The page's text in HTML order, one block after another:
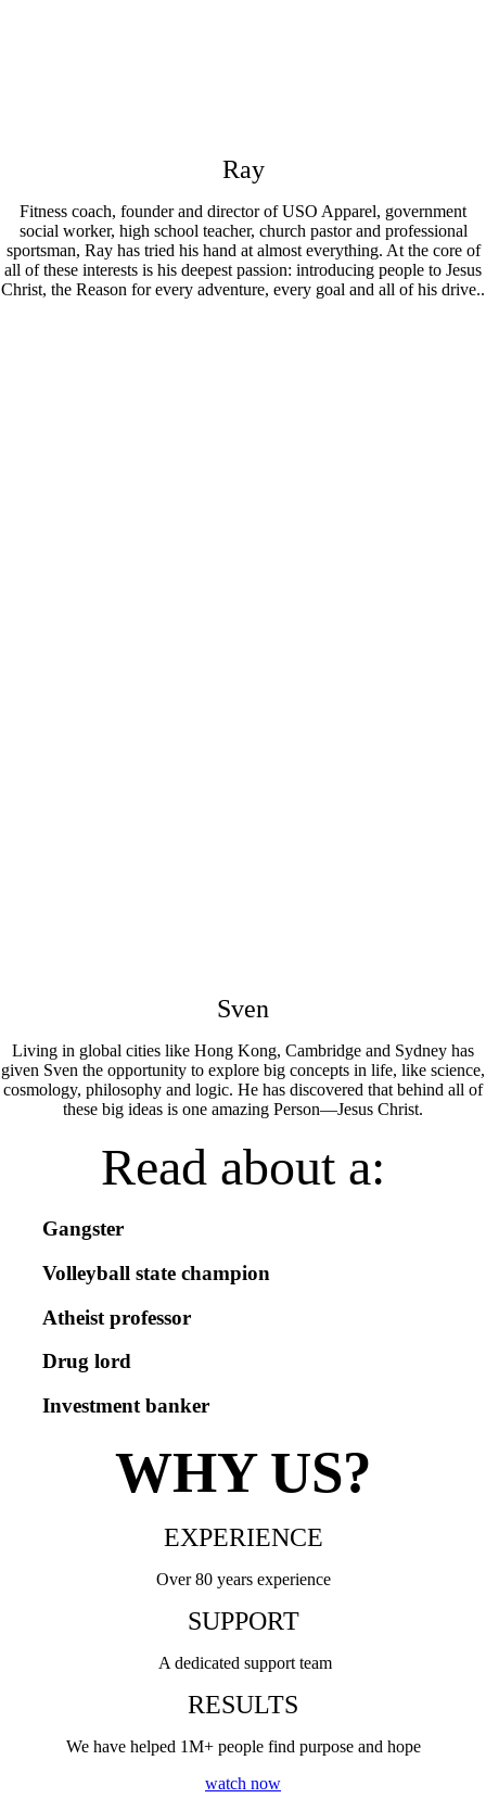
Ray
Fitness coach, founder and director of USO Apparel, government
social worker, high school teacher, church pastor and professional
sportsman, Ray has tried his hand at almost everything. At the core of
all of these interests is his deepest passion: introducing people to Jesus
Christ, the Reason for every adventure, every goal and all of his drive..
Sven
Living in global cities like Hong Kong, Cambridge and Sydney has
given Sven the opportunity to explore big concepts in life, like science,
cosmology, philosophy and logic. He has discovered that behind all of
these big ideas is one amazing Person—Jesus Christ.
Read about a:
Gangster
Volleyball state champion
Atheist professor
Drug lord
Investment banker
WHY US?
EXPERIENCE
Over 80 years experience
SUPPORT
A dedicated support team
RESULTS
We have helped 1M+ people find purpose and hope
watch now